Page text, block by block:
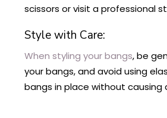
scissors or visit a professional
Style with Care:
When styling your bangs, be
your bangs, and avoid using
bangs in place without causing